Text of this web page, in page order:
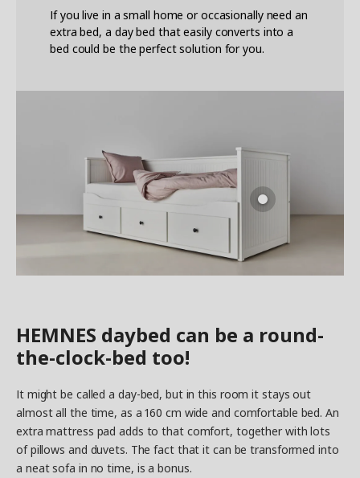
If you live in a small home or occasionally need an
extra bed, a day bed that easily converts into a
bed could be the perfect solution for you.
HEMNES daybed can be a round-
the-clock-bed too!
It might be called a day-bed, but in this room it stays out
almost all the time, as a 160 cm wide and comfortable bed. An
extra mattress pad adds to that comfort, together with lots
of pillows and duvets. The fact that it can be transformed into
a neat sofa in no time, is a bonus.